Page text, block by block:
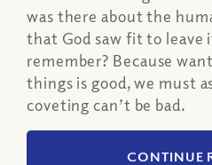
was there about the
that God saw fit to
remember? Because
things is good, we must
coveting can’t be bad.
CONTINUE